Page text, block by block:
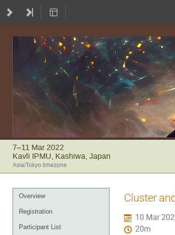
7–11 Mar 2022
Kavli IPMU, Kashiwa, Japan
Asia/Tokyo timezone
Event
menu
Overview
Registration
Participant List
Cluster
10 Mar
20m